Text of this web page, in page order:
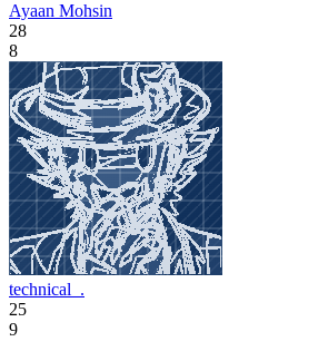
Ayaan Mohsin
28
8
technical_.
25
9